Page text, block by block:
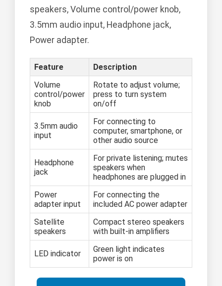
speakers, Volume control/power knob,
3.5mm audio input, Headphone jack,
Power adapter.
Feature
Description
Volume
control/power
knob
Rotate to adjust volume;
press to turn system
on/off
3.5mm audio
input
For connecting to
computer, smartphone, or
other audio source
Headphone
jack
For private listening; mutes
speakers when
headphones are plugged in
Power
adapter input
For connecting the
included AC power adapter
Satellite
speakers
Compact stereo speakers
with built-in amplifiers
LED indicator
Green light indicates
power is on